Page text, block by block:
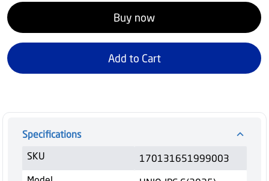
Buy now
Add to Cart
Specifications
SKU
170131651999003